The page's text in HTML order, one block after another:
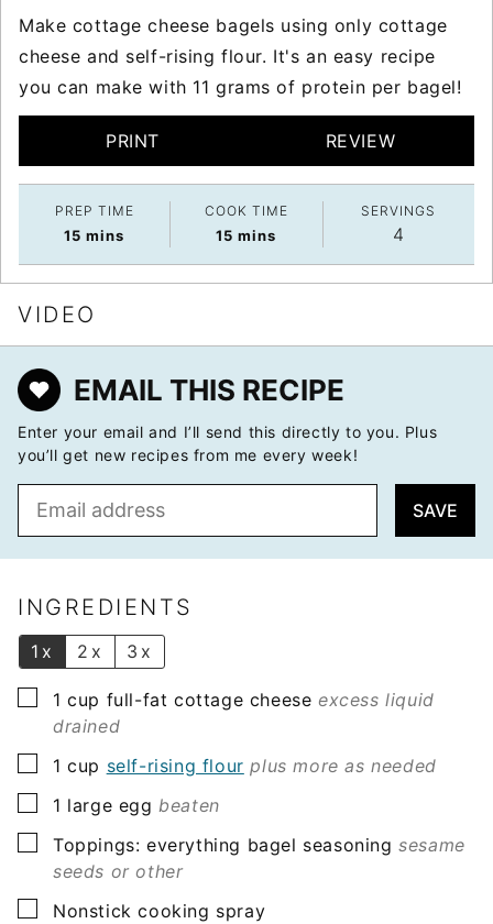
Make cottage cheese bagels using only cottage
cheese and self-rising flour. It's an easy recipe
you can make with 11 grams of protein per bagel!
PRINT REVIEW
PREP TIME
15 minutes
mins
COOK TIME
15 minutes
mins
SERVINGS
4
VIDEO
EMAIL THIS RECIPE
Enter your email and I’ll send this directly to you. Plus
you’ll get new recipes from me every week!
l
SAVE
INGREDIENTS
1x 2x 3x
▢
1 cup full-fat cottage cheese excess liquid
drained
▢
1 cup self-rising flour plus more as needed
▢
1 large egg beaten
▢
Toppings: everything bagel seasoning sesame
seeds or other
▢
Nonstick cooking spray